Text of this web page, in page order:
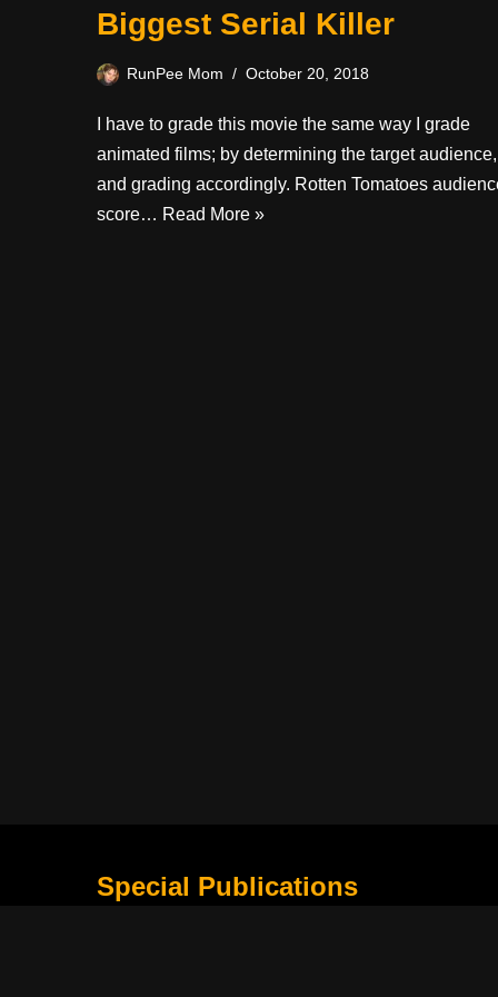
Biggest Serial Killer
RunPee Mom October 20, 2018
I have to grade this movie the same way I grade
animated films; by determining the target audience,
and grading accordingly. Rotten Tomatoes
score… Read More »
Special Publications